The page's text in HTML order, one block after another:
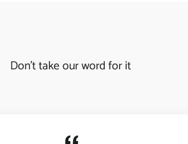
Don't take our word for it